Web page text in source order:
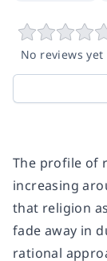
No reviews yet
The profile of
increasing
that religion
fade away in
rational